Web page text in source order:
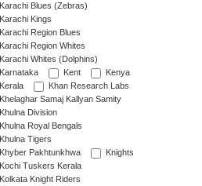
Karachi Blues (Zebras)
Karachi Kings
Karachi Region Blues
Karachi Region Whites
Karachi Whites (Dolphins)
Karnataka
Kent
Kenya
Kerala
Khan Research Labs
Khelaghar Samaj Kallyan Samity
Khulna Division
Khulna Royal Bengals
Khulna Tigers
Khyber Pakhtunkhwa
Knights
Kochi Tuskers Kerala
Kolkata Knight Riders